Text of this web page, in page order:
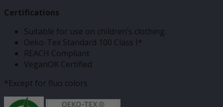
Certifications
Suitable for use on children’s clothing.
Oeko-Tex Standard 100 Class I*
REACH Compliant
VeganOK Certified
*Except for fluo colors